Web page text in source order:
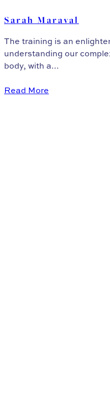
Sarah Maraval
The training is an
understanding our
body, with a...
Read More